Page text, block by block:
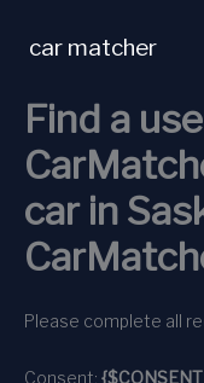
car matcher
Find a
car in
Please complete all
Consent: